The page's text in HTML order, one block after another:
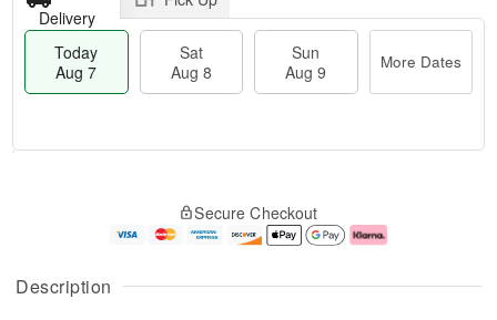
Description
Delivery
Today
Aug 7
Sat
Aug 8
Sun
Aug 9
More Dates
A
u
g
g
e
Secure Checkout